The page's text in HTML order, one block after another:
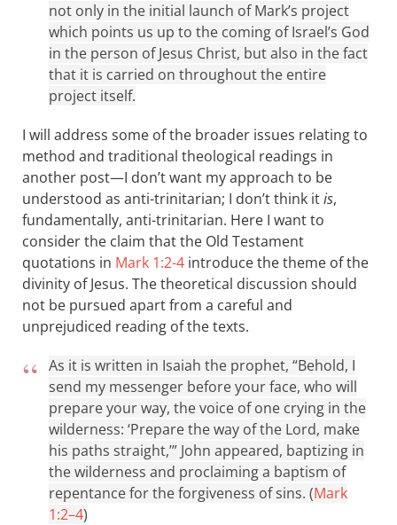
not only in the initial launch of Mark’s project
which points us up to the coming of Israel’s God
in the person of Jesus Christ, but also in the fact
that it is carried on throughout the entire
project itself.
I will address some of the broader issues relating to
method and traditional theological readings in
another post—I don’t want my approach to be
understood as anti-trinitarian; I don’t think itis,
fundamentally, anti-trinitarian. Here I want to
consider the claim that the Old Testament
quotations in Mark 1:2-4 introduce the theme of the
divinity of Jesus. The theoretical discussion should
not be pursued apart from a careful and
unprejudiced reading of the texts.
As it is written in Isaiah the prophet, “Behold, I
send my messenger before your face, who will
prepare your way, the voice of one crying in the
wilderness: ‘Prepare the way of the Lord, make
his paths straight,’” John appeared, baptizing in
the wilderness and proclaiming a baptism of
repentance for the forgiveness of sins. (Mark
1:2–4)